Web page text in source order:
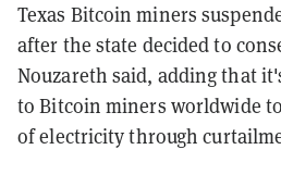
Texas Bitcoin miners
after the state decided to
Nouzareth said, adding that
to Bitcoin miners worldwide
of electricity through